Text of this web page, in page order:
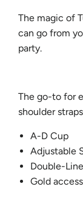
The magic of
can go from
party.
The go-to for
shoulder
A-D Cup
Adjustable
Double-
Gold